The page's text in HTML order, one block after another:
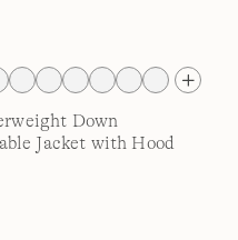
Down
Jacket with Hood